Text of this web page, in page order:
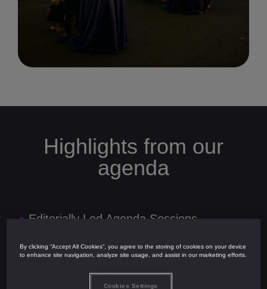
Highlights from our
agenda
● Editorially Led Agenda Sessions
Intelligence
By clicking “Accept All Cookies”, you agree to the storing of cookies on your device
to enhance site navigation, analyze site usage, and assist in our marketing efforts.
Cookies Settings